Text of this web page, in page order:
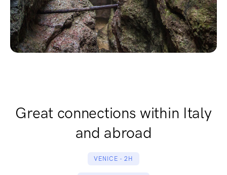
Great connections within Italy
and abroad
VENICE - 2H